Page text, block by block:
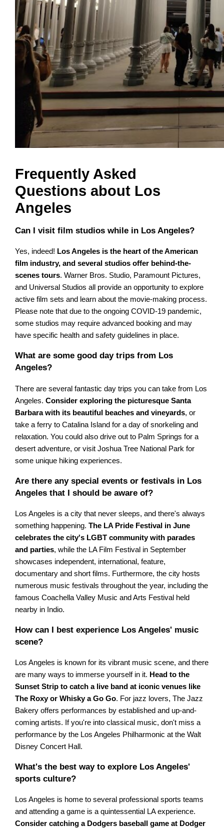
Frequently Asked
Questions about Los
Angeles
Can I visit film studios while in Los Angeles?
Yes, indeed! Los Angeles is the heart of the American
film industry, and several studios offer behind-the-
scenes tours. Warner Bros. Studio, Paramount Pictures,
and Universal Studios all provide an opportunity to explore
active film sets and learn about the movie-making process.
Please note that due to the ongoing COVID-19 pandemic,
some studios may require advanced booking and may
have specific health and safety guidelines in place.
What are some good day trips from Los
Angeles?
There are several fantastic day trips you can take from Los
Angeles.Consider exploring the picturesque Santa
Barbara with its beautiful beaches and vineyards, or
take a ferry to Catalina Island for a day of snorkeling and
relaxation. You could also drive out to Palm Springs for a
desert adventure, or visit Joshua Tree National Park for
some unique hiking experiences.
Are there any special events or festivals in Los
Angeles that I should be aware of?
Los Angeles is a city that never sleeps, and there's always
something happening.The LA Pride Festival in June
celebrates the city's LGBT community with parades
and parties, while the LA Film Festival in September
showcases independent, international, feature,
documentary and short films. Furthermore, the city hosts
numerous music festivals throughout the year, including the
famous Coachella Valley Music and Arts Festival held
nearby in Indio.
How can I best experience Los Angeles' music
scene?
Los Angeles is known for its vibrant music scene, and there
are many ways to immerse yourself in it. Head to the
Sunset Strip to catch a live band at iconic venues like
The Roxy or Whisky a Go Go. For jazz lovers, The Jazz
Bakery offers performances by established and up-and-
coming artists. If you're into classical music, don't miss a
performance by the Los Angeles Philharmonic at the Walt
Disney Concert Hall.
What's the best way to explore Los Angeles'
sports culture?
Los Angeles is home to several professional sports teams
and attending a game is a quintessential LA experience.
Consider catching a Dodgers baseball game at Dodger